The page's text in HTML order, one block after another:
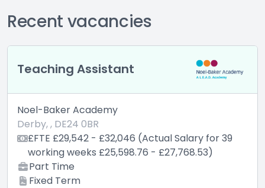
Recent vacancies
Teaching Assistant
Noel-Baker Academy
Derby, , DE24 0BR
£FTE £29,542 - £32,046 (Actual Salary for 39
working weeks £25,598.76 - £27,768.53)
Part Time
Fixed Term